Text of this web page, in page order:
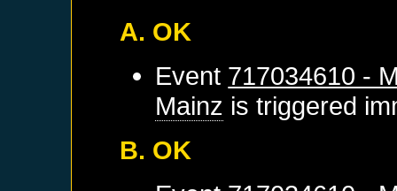
A. OK
Event 717034610 -
Mainz is triggered
B. OK